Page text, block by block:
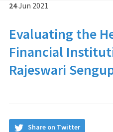
24Jun 2021
Evaluating the
Financial
Rajeswari
Share on Twitter